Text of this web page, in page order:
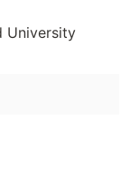
University